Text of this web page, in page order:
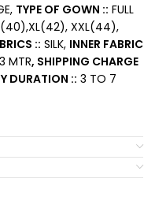
TYPE OF GOWN :: FULL
XXL(44),
:: SILK, INNER FABRIC
3 MTR, SHIPPING CHARGE
DURATION :: 3 TO 7